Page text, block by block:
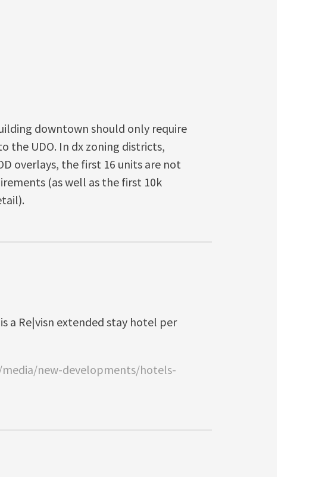
downtown should only require
the UDO. In dx zoning districts,
overlays, the first 16 units are not
(as well as the first 10k
a Re|visn extended stay hotel per
new-developments/hotels-